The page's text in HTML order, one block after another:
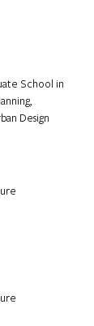
School in
Design